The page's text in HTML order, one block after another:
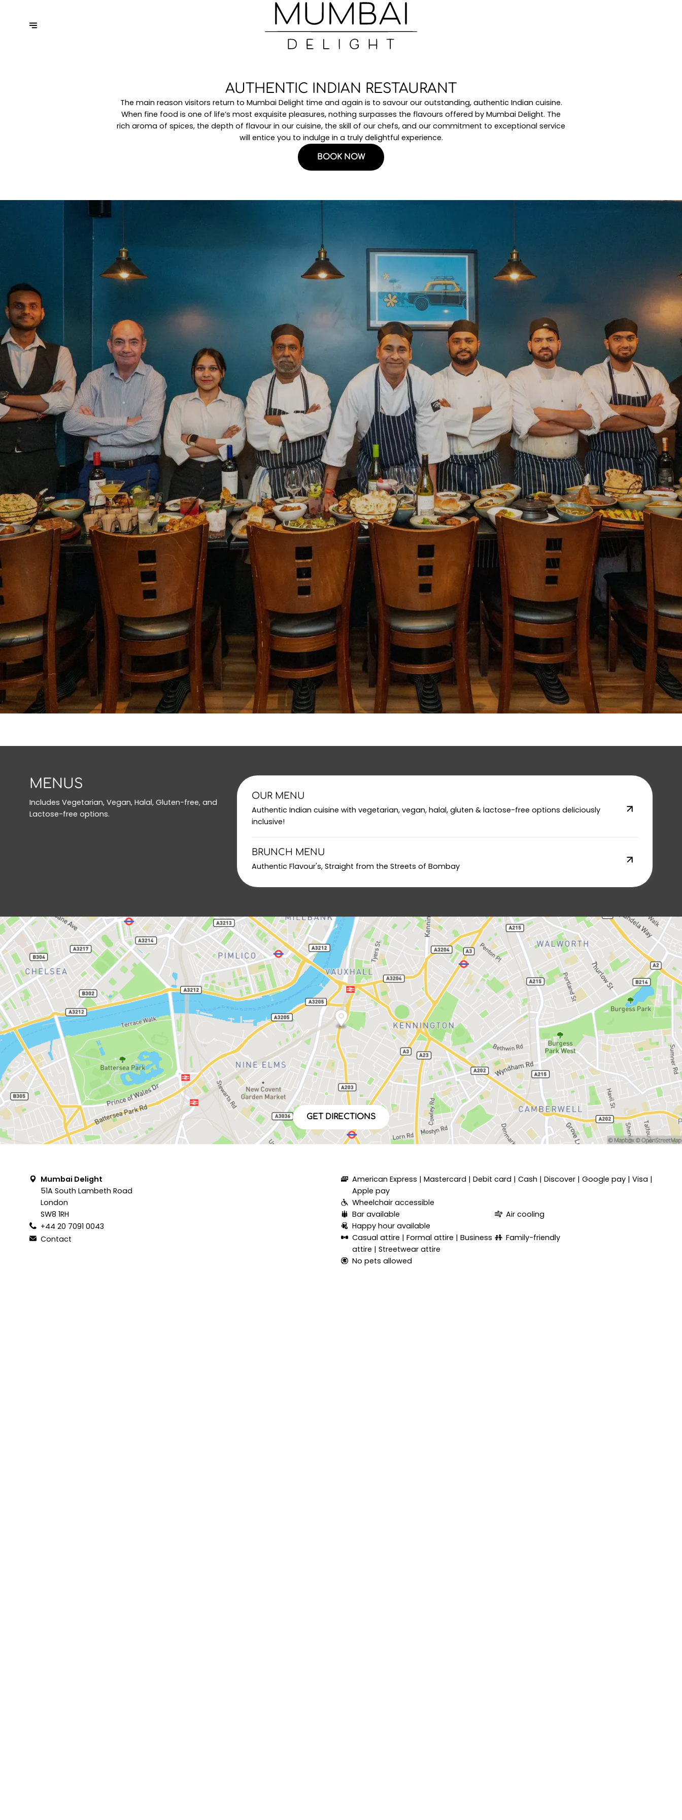
AUTHENTIC INDIAN RESTAURANT
The main reason visitors return to Mumbai Delight time and again is to savour our outstanding, authentic Indian cuisine.
When fine food is one of life’s most exquisite pleasures, nothing surpasses the flavours offered by Mumbai Delight. The
rich aroma of spices, the depth of flavour in our cuisine, the skill of our chefs, and our commitment to exceptional service
will entice you to indulge in a truly delightful experience.
BOOK NOW
MENUS
Includes Vegetarian, Vegan, Halal, Gluten-free, and
Lactose-free options.
OUR MENU
Authentic Indian cuisine with vegetarian, vegan, halal, gluten & lactose-free options deliciously
inclusive!
BRUNCH MENU
Authentic Flavour's, Straight from the Streets of Bombay
GET DIRECTIONS
Mumbai Delight
51A South Lambeth Road
London
SW8 1RH
+44 20 7091 0043
Contact
American Express Mastercard Debit card Cash Discover Google pay
Visa
Apple pay
Wheelchair accessible
Bar available
Air cooling
Happy hour available
Casual attire
Formal attire
Business
attire
Streetwear attire
Family-friendly
No pets allowed